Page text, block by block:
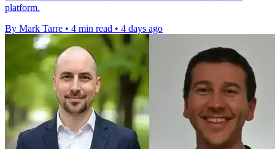
platform.
By Mark Tarre • 4 min read • 4 days ago